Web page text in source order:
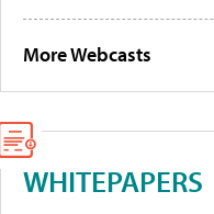
More Webcasts
WHITEPAPERS